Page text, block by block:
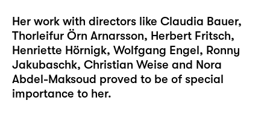
Her work with directors like Claudia Bauer,
Thorleifur Örn Arnarsson, Herbert Fritsch,
Henriette Hörnigk, Wolfgang Engel, Ronny
Jakubaschk, Christian Weise and Nora
Abdel-Maksoud proved to be of special
importance to her.